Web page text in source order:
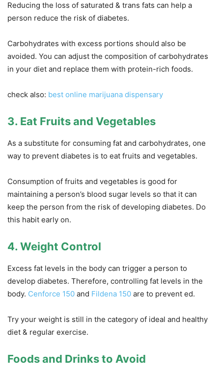
Reducing the loss of saturated & trans fats can help a
person reduce the risk of diabetes.
Carbohydrates with excess portions should also be
avoided. You can adjust the composition of carbohydrates
in your diet and replace them with protein-rich foods.
check also: best online marijuana dispensary
3. Eat Fruits and Vegetables
As a substitute for consuming fat and carbohydrates, one
way to prevent diabetes is to eat fruits and vegetables.
Consumption of fruits and vegetables is good for
maintaining a person’s blood sugar levels so that it can
keep the person from the risk of developing diabetes. Do
this habit early on.
4. Weight Control
Excess fat levels in the body can trigger a person to
develop diabetes. Therefore, controlling fat levels in the
body. Cenforce 150 and Fildena 150 are to prevent ed.
Try your weight is still in the category of ideal and healthy
diet & regular exercise.
Foods and Drinks to Avoid